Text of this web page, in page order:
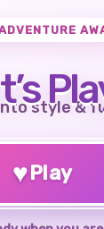
style &
♥Play